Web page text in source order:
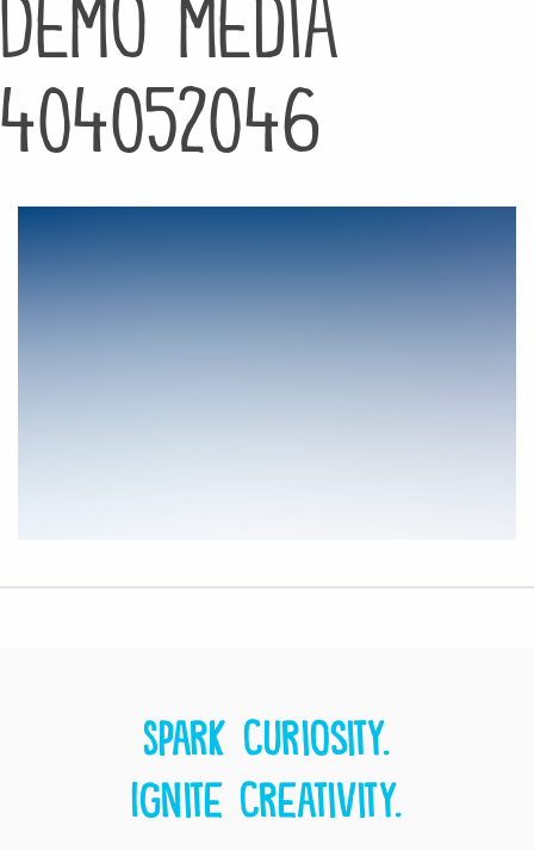
404052046
Spark curiosity.
Ignite creativity.